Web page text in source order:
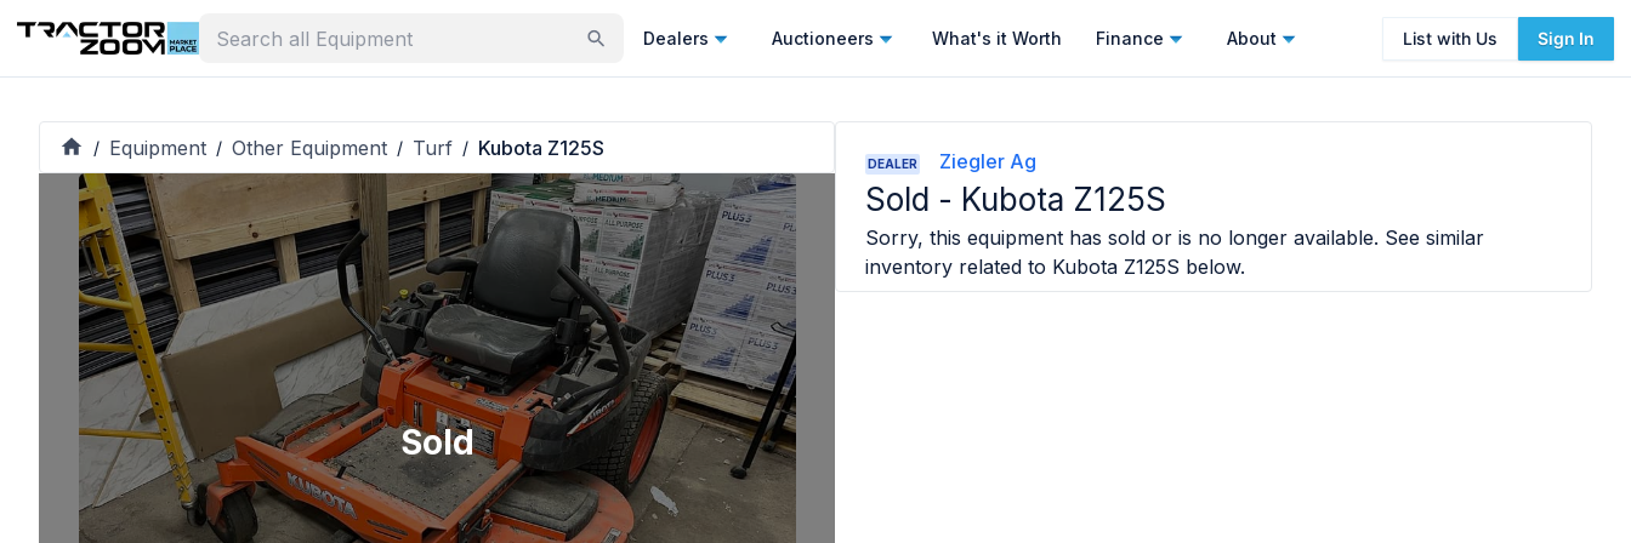
Dealers Auctioneers What's it Worth Finance About List with Us Sign In
/ Equipment / Other Equipment / Turf / Kubota Z125S
Sold
DEALER Ziegler Ag
Sold - Kubota Z125S
Sorry, this equipment has sold or is no longer available. See similar
inventory related to Kubota Z125S below.